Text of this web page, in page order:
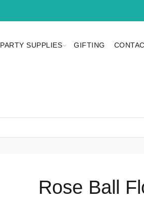
PARTY SUPPLIES GIFTING
Rose Ball